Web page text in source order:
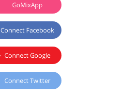
GoMixApp
Connect Facebook
Connect Google
Connect Twitter